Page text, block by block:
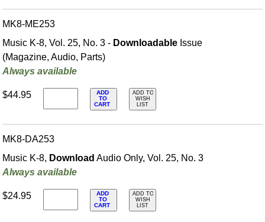
MK8-ME253
Music K-8, Vol. 25, No. 3 - Downloadable Issue
(Magazine, Audio, Parts)
Always available
$44.95
ADD
TO
CART
ADD TO
WISH
LIST
MK8-DA253
Music K-8, Download Audio Only, Vol. 25, No. 3
Always available
$24.95
ADD
TO
CART
ADD TO
WISH
LIST